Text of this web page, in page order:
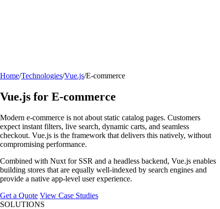
Home/Technologies/Vue.js/E-commerce
Vue.js for E-commerce
Modern e-commerce is not about static catalog pages. Customers
expect instant filters, live search, dynamic carts, and seamless
checkout. Vue.js is the framework that delivers this natively, without
compromising performance.
Combined with Nuxt for SSR and a headless backend, Vue.js enables
building stores that are equally well-indexed by search engines and
provide a native app-level user experience.
Get a Quote View Case Studies
SOLUTIONS